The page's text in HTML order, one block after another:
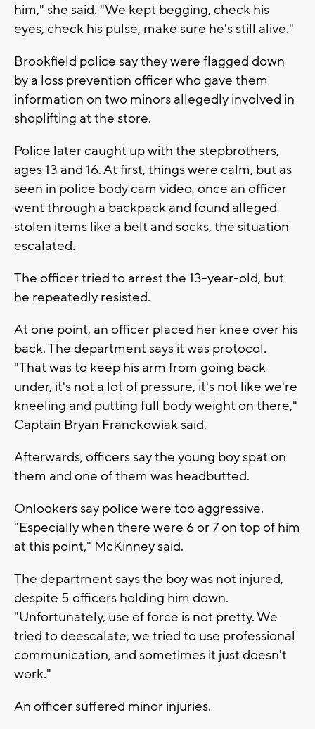
him," she said. "We kept begging, check his
eyes, check his pulse, make sure he's still alive."
Brookfield police say they were flagged down
by a loss prevention officer who gave them
information on two minors allegedly involved in
shoplifting at the store.
Police later caught up with the stepbrothers,
ages 13 and 16. At first, things were calm, but as
seen in police body cam video, once an officer
went through a backpack and found alleged
stolen items like a belt and socks, the situation
escalated.
The officer tried to arrest the 13-year-old, but
he repeatedly resisted.
At one point, an officer placed her knee over his
back. The department says it was protocol.
"That was to keep his arm from going back
under, it's not a lot of pressure, it's not like we're
kneeling and putting full body weight on there,"
Captain Bryan Franckowiak said.
Afterwards, officers say the young boy spat on
them and one of them was headbutted.
Onlookers say police were too aggressive.
"Especially when there were 6 or 7 on top of him
at this point," McKinney said.
The department says the boy was not injured,
despite 5 officers holding him down.
"Unfortunately, use of force is not pretty. We
tried to deescalate, we tried to use professional
communication, and sometimes it just doesn't
work."
An officer suffered minor injuries.